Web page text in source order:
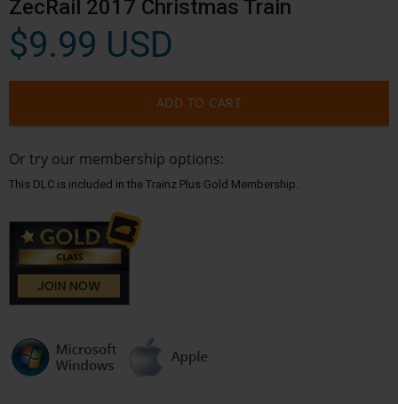
ZecRail 2017 Christmas Train
$9.99 USD
ADD TO CART
Or try our membership options:
This DLC is included in the Trainz Plus Gold Membership.